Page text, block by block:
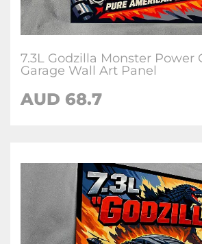
7.3L Godzilla Monster Power
Garage Wall Art Panel
AUD 68.7